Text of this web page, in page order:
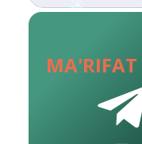
MA'RIFAT